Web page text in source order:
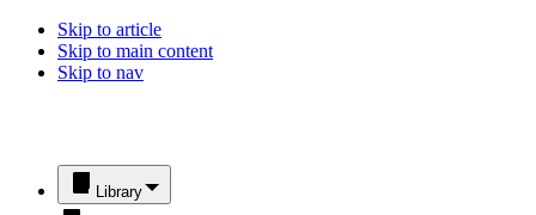
Skip to article
Skip to main content
Skip to nav
Library